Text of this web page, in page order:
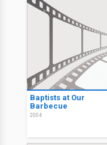
Baptists at Our
Barbecue
2004